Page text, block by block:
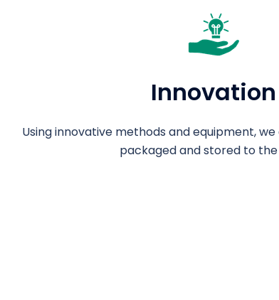
Innovation
Using innovative methods and equipment,
packaged and stored to